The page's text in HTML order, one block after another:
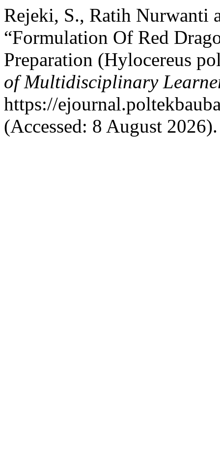
Rejeki, S., Ratih Nurwanti
“Formulation Of Red
Preparation (Hylocereus
of Multidisciplinary
https://
(Accessed: 8 August 2026).